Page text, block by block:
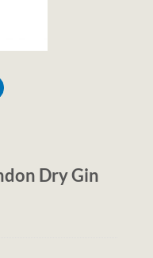
Dry Gin